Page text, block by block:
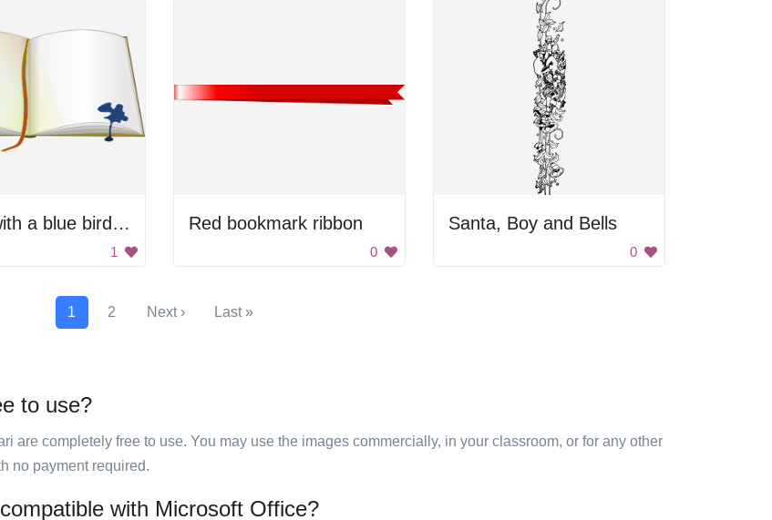
A book with a blue bird on the cover
1
Red bookmark ribbon
0
Santa, Boy and Bells
0
1 2 Next › Last »
to use?
are completely free to use. You may use the images commercially, in your classroom, or for any other
no payment required.
with Microsoft Office?